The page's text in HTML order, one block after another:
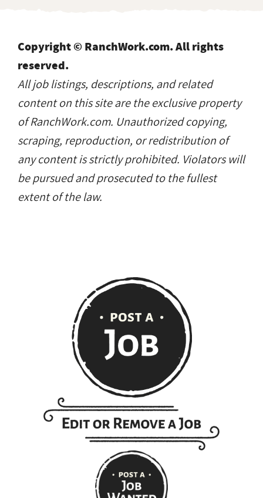
Copyright © RanchWork.com. All rights
reserved.
All job listings, descriptions, and related
content on this site are the exclusive property
of RanchWork.com. Unauthorized copying,
scraping, reproduction, or redistribution of
any content is strictly prohibited. Violators will
be pursued and prosecuted to the fullest
extent of the law.